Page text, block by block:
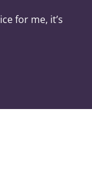
for me, it’s